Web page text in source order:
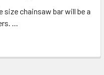
size chainsaw bar will be a
…